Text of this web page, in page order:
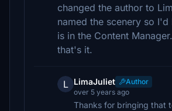
changed the author to
named the scenery so
is in the Content
that's it.
L LimaJuliet
Author
over 5 years ago
Thanks for bringing that